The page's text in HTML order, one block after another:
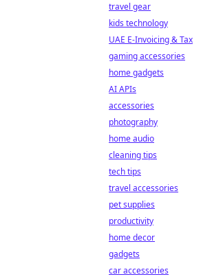
travel gear
kids technology
UAE E-Invoicing & Tax
gaming accessories
home gadgets
AI APIs
accessories
photography
home audio
cleaning tips
tech tips
travel accessories
pet supplies
productivity
home decor
gadgets
car accessories